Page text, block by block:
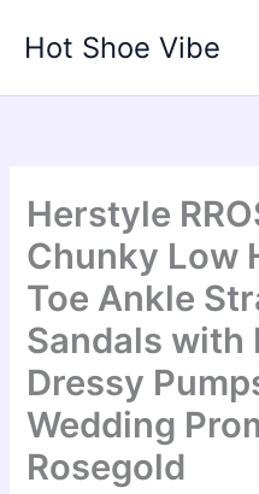
Hot Shoe Vibe
Herstyle
Chunky Low
Toe Ankle
Sandals with
Dressy
Wedding
Rosegold